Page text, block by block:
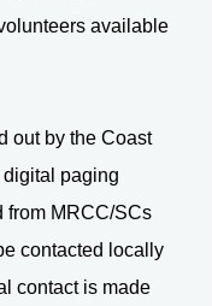
available
out by the Coast
paging
from MRCC/SCs
contacted locally
contact is made